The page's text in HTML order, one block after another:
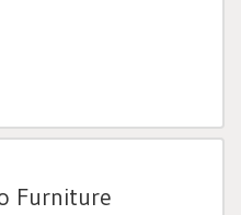
Furniture